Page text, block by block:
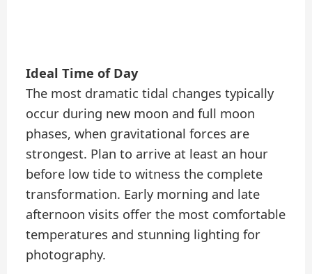
Ideal Time of Day
The most dramatic tidal changes typically
occur during new moon and full moon
phases, when gravitational forces are
strongest. Plan to arrive at least an hour
before low tide to witness the complete
transformation. Early morning and late
afternoon visits offer the most comfortable
temperatures and stunning lighting for
photography.